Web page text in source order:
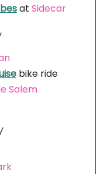
at Sidecar
bike ride
Salem